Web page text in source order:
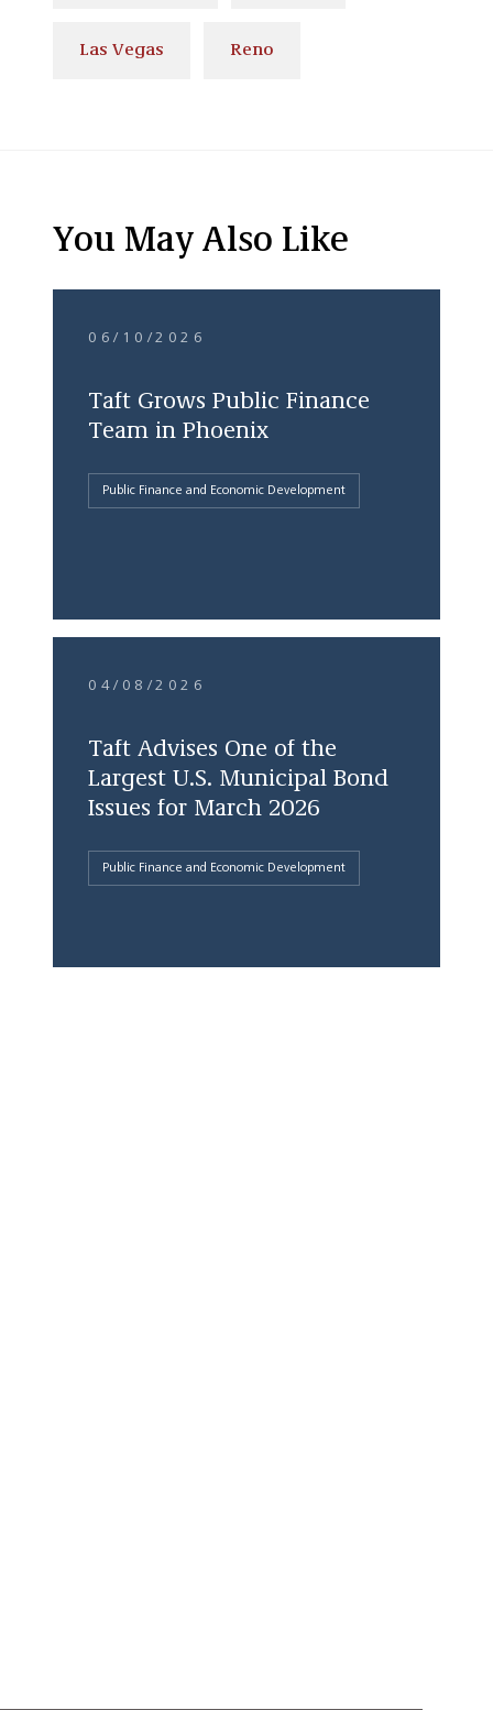
Las Vegas Reno
You May Also Like
06/10/2026
Taft Grows Public Finance
Team in Phoenix
Public Finance and Economic Development
04/08/2026
Taft Advises One of the
Largest U.S. Municipal Bond
Issues for March 2026
Public Finance and Economic Development